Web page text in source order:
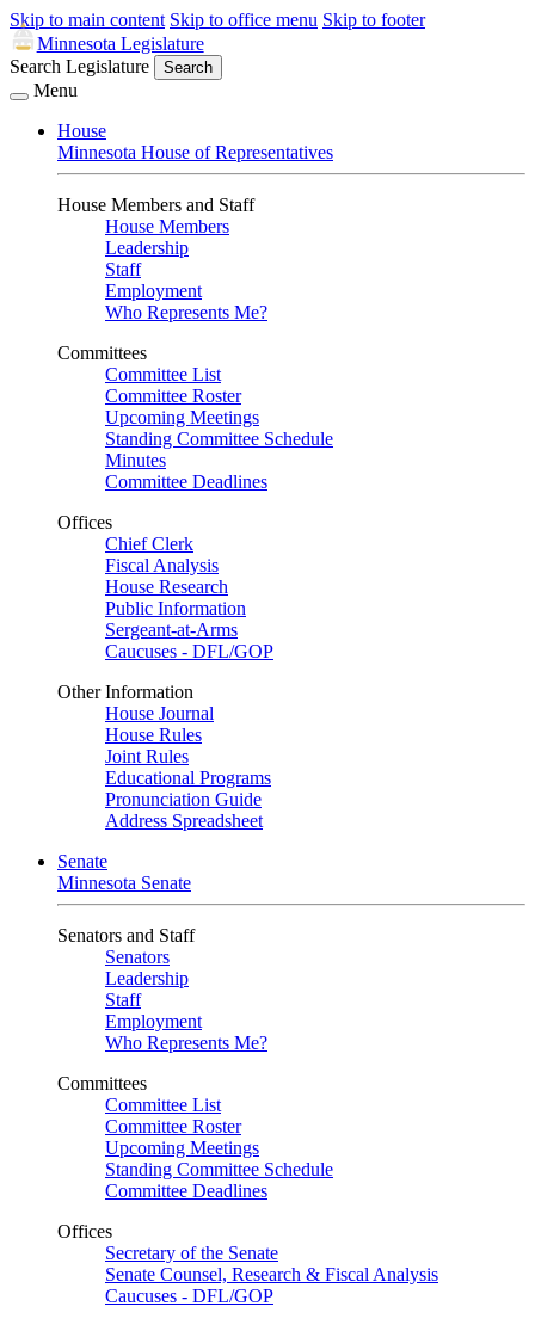
Skip to main content Skip to office menu Skip to footer
Minnesota Legislature
Search Legislature
Search
Menu
House
Minnesota House of Representatives
House Members and Staff
House Members
Leadership
Staff
Employment
Who Represents Me?
Committees
Committee List
Committee Roster
Upcoming Meetings
Standing Committee Schedule
Minutes
Committee Deadlines
Offices
Chief Clerk
Fiscal Analysis
House Research
Public Information
Sergeant-at-Arms
Caucuses - DFL/GOP
Other Information
House Journal
House Rules
Joint Rules
Educational Programs
Pronunciation Guide
Address Spreadsheet
Senate
Minnesota Senate
Senators and Staff
Senators
Leadership
Staff
Employment
Who Represents Me?
Committees
Committee List
Committee Roster
Upcoming Meetings
Standing Committee Schedule
Committee Deadlines
Offices
Secretary of the Senate
Senate Counsel, Research & Fiscal Analysis
Caucuses - DFL/GOP